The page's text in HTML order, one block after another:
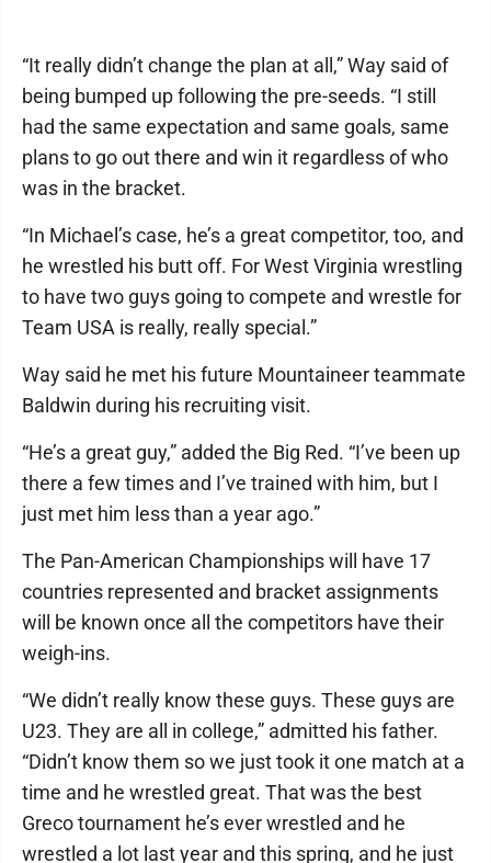
“It really didn’t change the plan at all,” Way said of
being bumped up following the pre-seeds. “I still
had the same expectation and same goals, same
plans to go out there and win it regardless of who
was in the bracket.
“In Michael’s case, he’s a great competitor, too, and
he wrestled his butt off. For West Virginia wrestling
to have two guys going to compete and wrestle for
Team USA is really, really special.”
Way said he met his future Mountaineer teammate
Baldwin during his recruiting visit.
“He’s a great guy,” added the Big Red. “I’ve been up
there a few times and I’ve trained with him, but I
just met him less than a year ago.”
The Pan-American Championships will have 17
countries represented and bracket assignments
will be known once all the competitors have their
weigh-ins.
“We didn’t really know these guys. These guys are
U23. They are all in college,” admitted his father.
“Didn’t know them so we just took it one match at a
time and he wrestled great. That was the best
Greco tournament he’s ever wrestled and he
wrestled a lot last year and this spring, and he just